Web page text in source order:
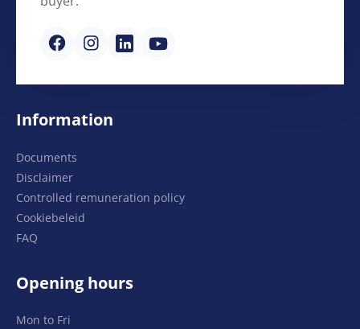
Information
Documents
Disclaimer
Controlled remuneration policy
Cookiebeleid
FAQ
Opening hours
Mon to Fri